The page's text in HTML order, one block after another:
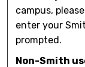
campus,
enter your
prompted.
Non-Smith